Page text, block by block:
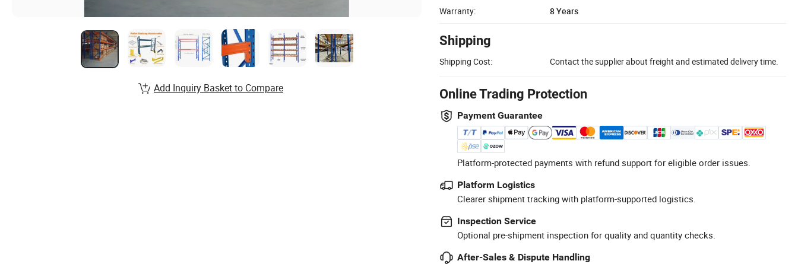
Warranty:
8 Years
Shipping
Shipping Cost: Contact the supplier about freight and estimated delivery time.
Online Trading Protection
Payment Guarantee
Platform-protected payments with refund support for eligible order issues.
Platform Logistics
Clearer shipment tracking with platform-supported logistics.
Inspection Service
Optional pre-shipment inspection for quality and quantity checks.
After-Sales & Dispute Handling
Add Inquiry Basket to Compare